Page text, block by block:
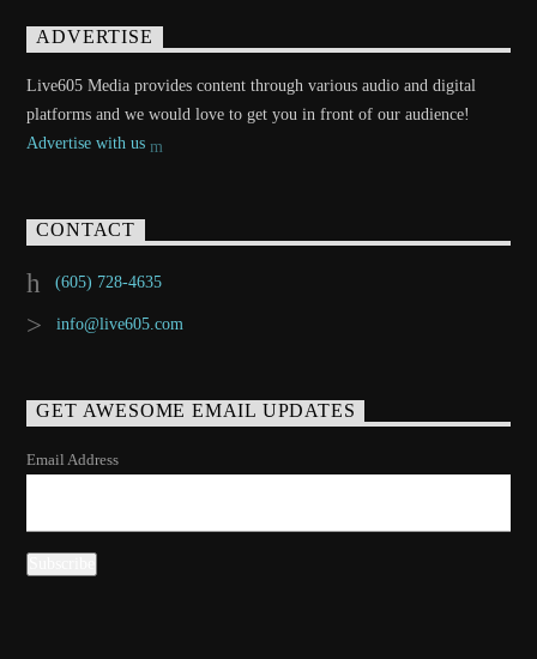
ADVERTISE
Live605 Media provides content through various audio and digital
platforms and we would love to get you in front of our audience!
Advertise with us
CONTACT
(605) 728-4635
info@live605.com
GET AWESOME EMAIL UPDATES
Email Address